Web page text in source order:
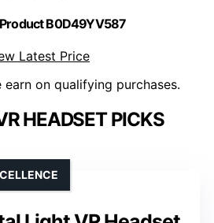
B0D49YV587
Latest Price
on qualifying purchases.
HEADSET PICKS